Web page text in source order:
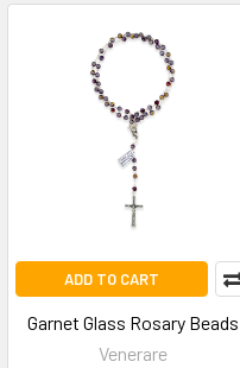
ADD TO CART
Garnet Glass Rosary Beads
Venerare